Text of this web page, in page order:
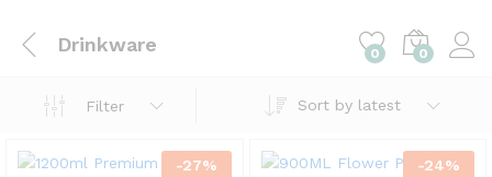
Drinkware 0 0
Filter Sort by latest
-27% -24%